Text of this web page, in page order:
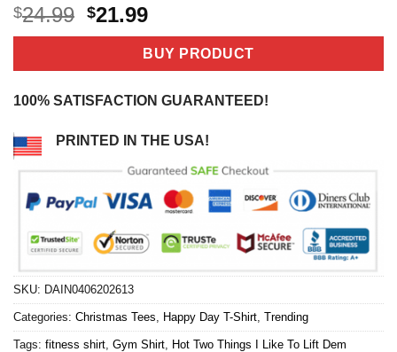
$24.99 Original
price
$24.99.
$21.99Current
price
is:
$21.99.
BUY PRODUCT
100% SATISFACTION GUARANTEED!
PRINTED IN THE USA!
SKU: DAIN0406202613
Categories: Christmas Tees Happy Day T-Shirt Trending
Tags: fitness shirt Gym Shirt Hot Two Things I Like To Lift Dem